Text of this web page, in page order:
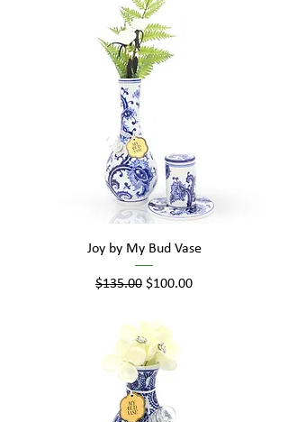
Joy by My Bud Vase
Regular Price
$135.00 Sale Price
$100.00